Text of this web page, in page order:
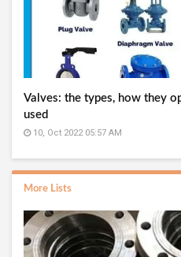
Valves: the types, how they
used
10, Oct 2022 05:57 AM
More Lists